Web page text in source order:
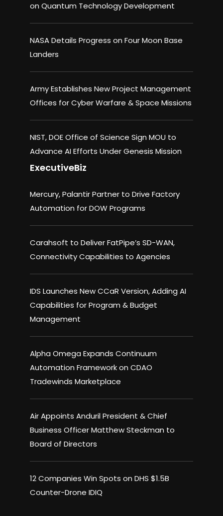
on Quantum Technology Development
NASA Details Progress on Four Moon Base
Landers
Army Establishes New Project Management
Offices for Cyber Warfare & Space Missions
NIST, DOE Office of Science Sign MOU to
Advance AI Efforts Under Genesis Mission
ExecutiveBiz
Mercury, Palantir Partner to Drive Factory
Automation for DOW Programs
Carahsoft to Deliver FatPipe’s SD-WAN,
Connectivity Capabilities to Agencies
IDS Launches New CCaR Version, Adding AI
Capabilities for Program & Budget
Management
Alpha Omega Expands Continuum
Automation Framework on CDAO
Tradewinds Marketplace
Air Appoints Anduril President & Chief
Business Officer Matthew Steckman to
Board of Directors
12 Companies Win Spots on DHS $1.5B
Counter-Drone IDIQ